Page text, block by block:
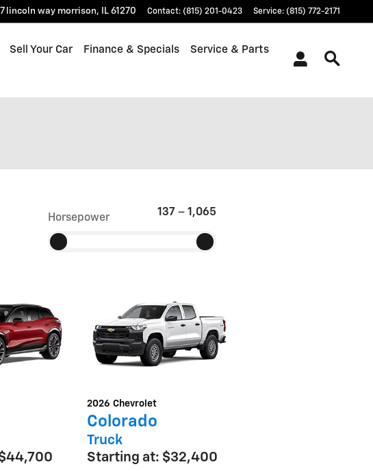
lincoln way morrison, IL 61270 Contact: (815) 201-0423 Service: (815) 772-2171
Sell Your Car Finance & Specials Service & Parts
Horsepower 137 – 1,065
2026 Chevrolet
Colorado
Truck
Starting at: $32,400